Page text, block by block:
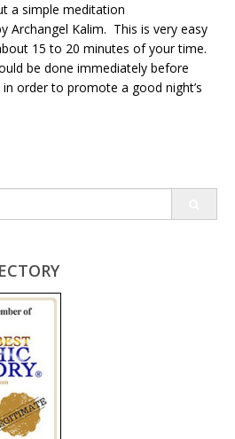
a simple meditation
Archangel Kalim. This is very easy
15 to 20 minutes of your time.
be done immediately before
order to promote a good night’s